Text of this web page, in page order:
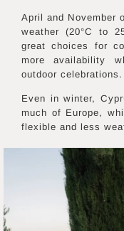
April and November
weather (20°C to
great choices for
more availability
outdoor celebrations.
Even in winter,
much of Europe,
flexible and less